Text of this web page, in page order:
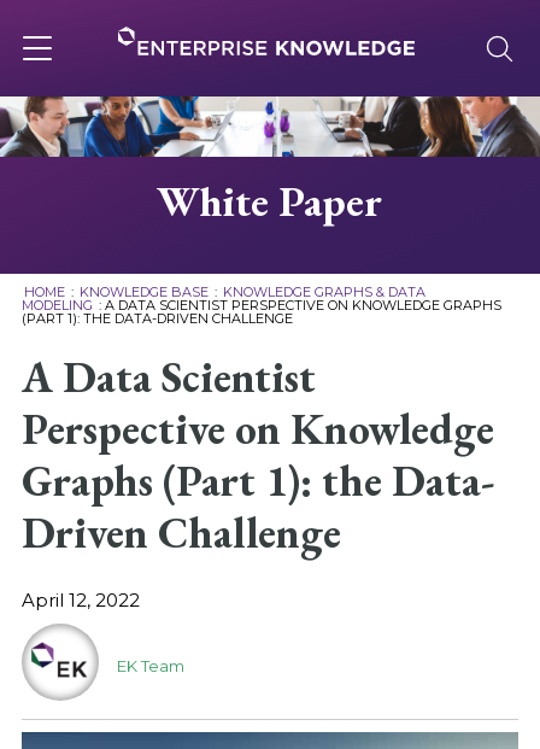
to
content
navigation
About
Solutions
Knowledge Base
Careers
White Paper
HOME : KNOWLEDGE BASE : KNOWLEDGE GRAPHS & DATA
MODELING : A DATA SCIENTIST PERSPECTIVE ON KNOWLEDGE GRAPHS
(PART 1): THE DATA-DRIVEN CHALLENGE
A Data Scientist
Perspective on Knowledge
Graphs (Part 1): the Data-
Driven Challenge
April 12, 2022
EK Team